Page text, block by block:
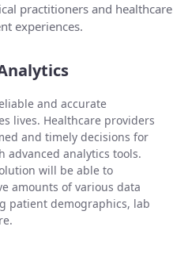
practitioners and healthcare
experiences.
and accurate
lives. Healthcare providers
and timely decisions for
advanced analytics tools.
will be able to
amounts of various data
patient demographics, lab